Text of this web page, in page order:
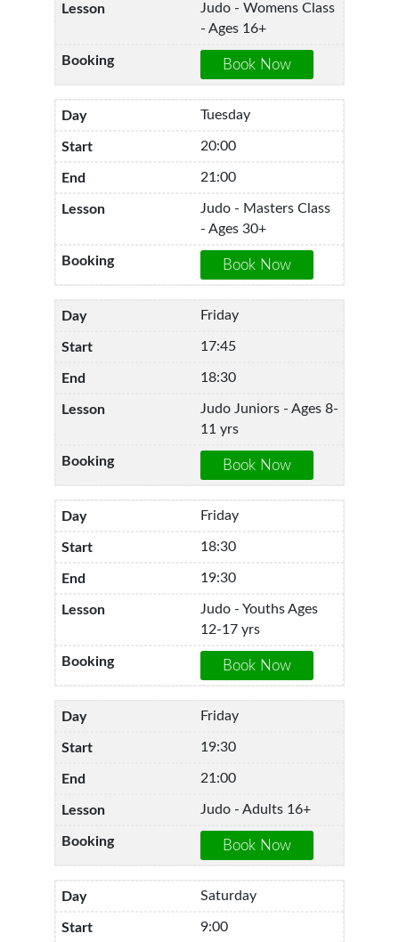
Judo - Womens Class
- Ages 16+
Tuesday
20:00
21:00
Judo - Masters Class
- Ages 30+
Friday
17:45
18:30
Judo Juniors - Ages 8-
11 yrs
Friday
18:30
19:30
Judo - Youths Ages
12-17 yrs
Friday
19:30
21:00
Judo - Adults 16+
Saturday
9:00